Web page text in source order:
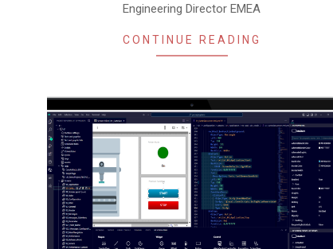
Engineering Director EMEA
CONTINUE READING